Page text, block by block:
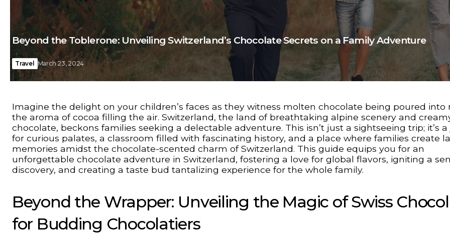
Beyond the Toblerone: Unveiling Switzerland’s Chocolate Secrets on a Family Adventure
Travel March 23, 2024
Imagine the delight on your children’s faces as they witness molten chocolate being poured into
the aroma of cocoa filling the air. Switzerland, the land of breathtaking alpine scenery and
chocolate, beckons families seeking a delectable adventure. This isn’t just a sightseeing trip; it’s
for curious palates, a classroom filled with fascinating history, and a place where families create
memories amidst the chocolate-scented charm of Switzerland. This guide equips you for an
unforgettable chocolate adventure in Switzerland, fostering a love for global flavors, igniting a
discovery, and creating a taste bud tantalizing experience for the whole family.
Beyond the Wrapper: Unveiling the Magic of Swiss
for Budding Chocolatiers